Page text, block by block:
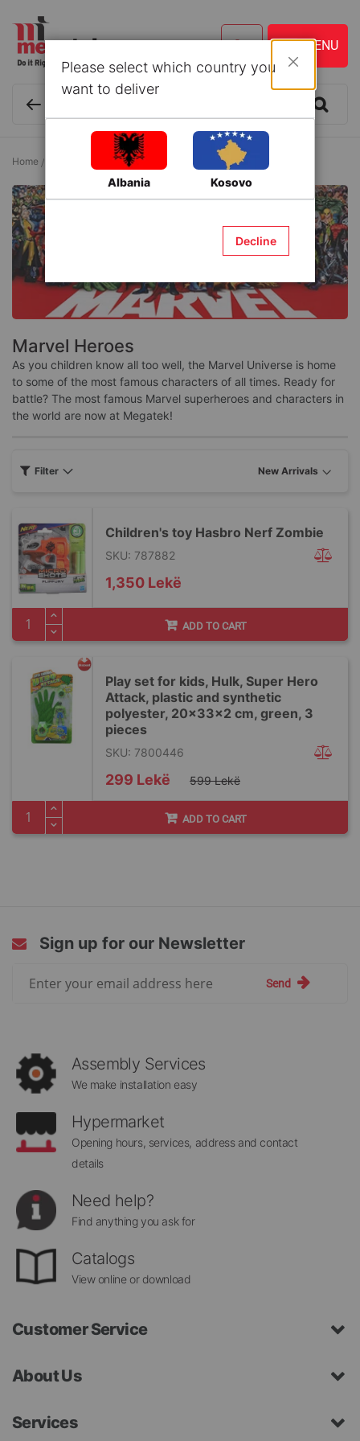
Home Playing and Learning Marvel Heroes
Marvel Heroes
As you children know all too well, the Marvel Universe is home
to some of the most famous characters of all times. Ready for
battle? The most famous Marvel superheroes and characters in
the world are now at Megatek!
Children's toy Hasbro Nerf Zombie
SKU: 787882
1,350 Lekë
ADD TO CART
Play set for kids, Hulk, Super Hero
Attack, plastic and synthetic
polyester, 20x33x2 cm, green, 3
pieces
SKU: 7800446
Special
Price
299 Lekë 599 Lekë
ADD TO CART
Filter
Sign up for our Newsletter
Send
Assembly Services
We make installation easy
Hypermarket
Opening hours, services, address and contact
details
Need help?
Find anything you ask for
Catalogs
View online or download
Customer Service
About Us
Services
Please select which country you
want to deliver
Albania Kosovo
Decline